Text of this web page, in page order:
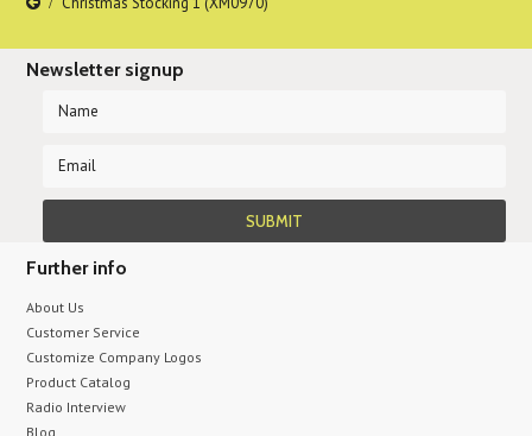
Newsletter signup
Further info
About Us
Customer Service
Customize Company Logos
Product Catalog
Radio Interview
Blog